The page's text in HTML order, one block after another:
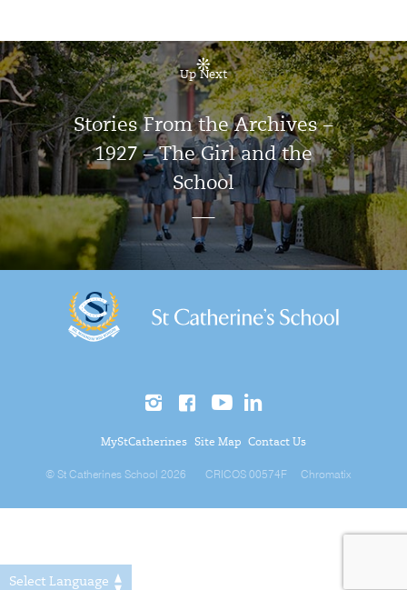
Up Next
Stories From the Archives –
1927 – The Girl and the
School
MyStCatherines Site Map Contact Us
© St Catherines School 2026 CRICOS 00574F Chromatix